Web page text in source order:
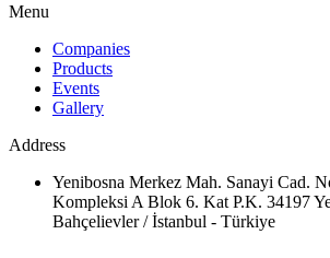
Menu
Companies
Products
Events
Gallery
Address
Yenibosna Merkez Mah. Sanayi Cad.
Kompleksi A Blok 6. Kat P.K. 34197
Bahçelievler / İstanbul - Türkiye